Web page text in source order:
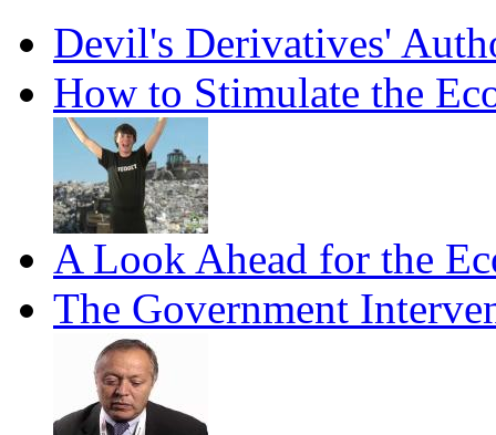
Devil's Derivatives'
How to Stimulate the
A Look Ahead for the
The Government